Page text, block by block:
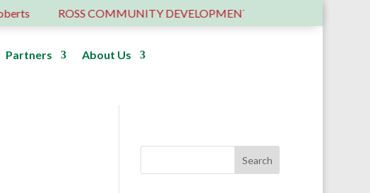
ROSS COMMUNITY DEVELOPMENT TRUST – 6 YEARS OLD
Partners
About Us